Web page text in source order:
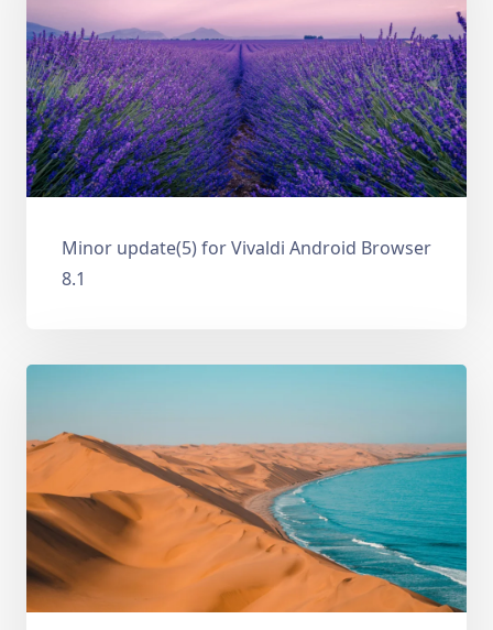
Minor update(5) for Vivaldi Android Browser
8.1